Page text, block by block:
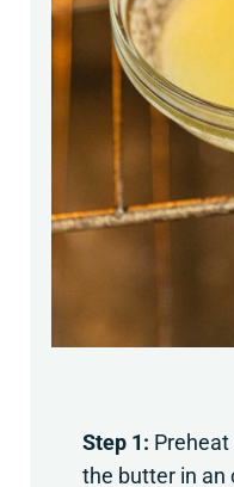
Step 1: Preheat
the butter in an